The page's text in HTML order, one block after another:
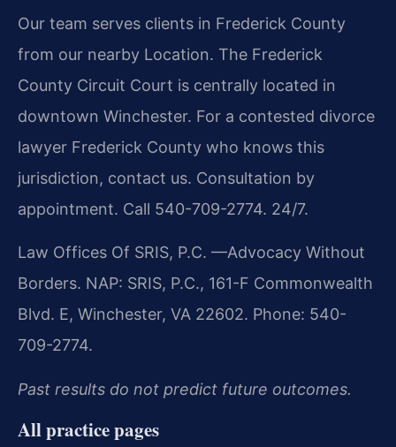
Our team serves clients in Frederick County
from our nearby Location. The Frederick
County Circuit Court is centrally located in
downtown Winchester. For a contested divorce
lawyer Frederick County who knows this
jurisdiction, contact us. Consultation by
appointment. Call 540-709-2774. 24/7.
Law Offices Of SRIS, P.C. —Advocacy Without
Borders. NAP: SRIS, P.C., 161-F Commonwealth
Blvd. E, Winchester, VA 22602. Phone: 540-
709-2774.
Past results do not predict future outcomes.
All practice pages